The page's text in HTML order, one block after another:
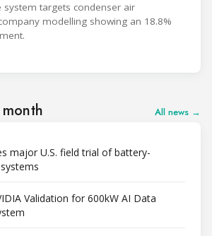
system targets condenser air
modelling showing an 18.8%
All news →
major U.S. field trial of battery-
Validation for 600kW AI Data